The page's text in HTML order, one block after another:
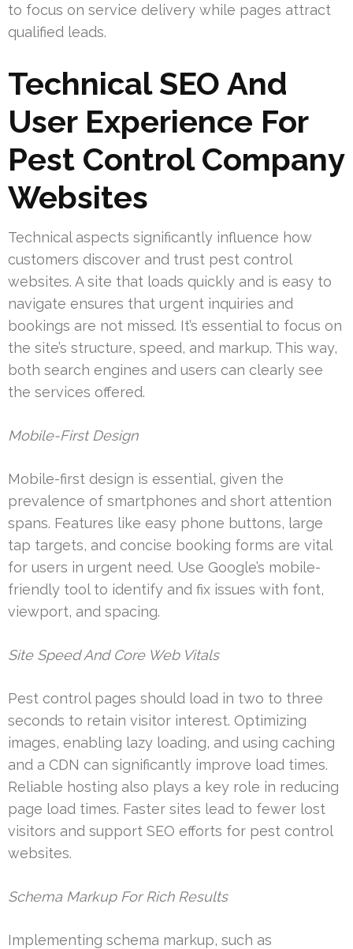
to focus on service delivery while pages attract
qualified leads.
Technical SEO And
User Experience For
Pest Control Company
Websites
Technical aspects significantly influence how
customers discover and trust pest control
websites. A site that loads quickly and is easy to
navigate ensures that urgent inquiries and
bookings are not missed. It’s essential to focus on
the site’s structure, speed, and markup. This way,
both search engines and users can clearly see
the services offered.
Mobile-First Design
Mobile-first design is essential, given the
prevalence of smartphones and short attention
spans. Features like easy phone buttons, large
tap targets, and concise booking forms are vital
for users in urgent need. Use Google’s mobile-
friendly tool to identify and fix issues with font,
viewport, and spacing.
Site Speed And Core Web Vitals
Pest control pages should load in two to three
seconds to retain visitor interest. Optimizing
images, enabling lazy loading, and using caching
and a CDN can significantly improve load times.
Reliable hosting also plays a key role in reducing
page load times. Faster sites lead to fewer lost
visitors and support SEO efforts for pest control
websites.
Schema Markup For Rich Results
Implementing schema markup, such as